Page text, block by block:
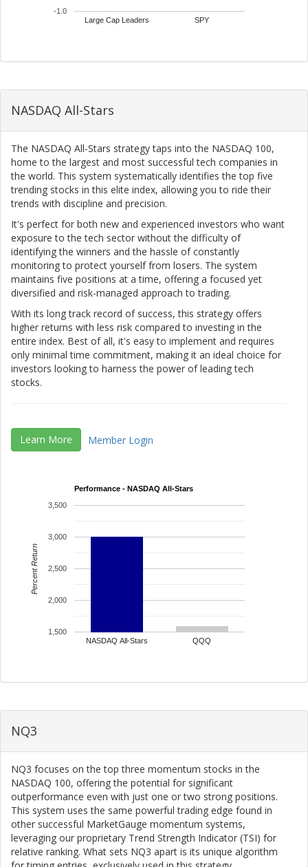
Large Cap Leaders SPY
-1.0
NASDAQ All-Stars
The NASDAQ All-Stars strategy taps into the NASDAQ 100,
home to the largest and most successful tech companies in
the world. This system systematically identifies the top five
trending stocks in this elite index, allowing you to ride their
trends with discipline and precision.
It's perfect for both new and experienced investors who want
exposure to the tech sector without the difficulty of
identifying the winners and the hassle of constantly
monitoring to protect yourself from losers. The system
maintains five positions at a time, offering a focused yet
diversified and risk-managed approach to trading.
With its long track record of success, this strategy offers
higher returns with less risk compared to investing in the
entire index. Best of all, it's easy to implement and requires
only minimal time commitment, making it an ideal choice for
investors looking to harness the power of leading tech
stocks.
Learn More Member Login
Performance - NASDAQ All-Stars
NASDAQ All-Stars QQQ
1,500
2,000
2,500
3,000
3,500
Percent Return
NQ3
NQ3 focuses on the top three momentum stocks in the
NASDAQ 100, offering the potential for significant
outperformance even with just one or two strong positions.
This system uses the same powerful trading edge found in
other successful MarketGauge momentum systems,
leveraging our proprietary Trend Strength Indicator (TSI) for
relative ranking. What sets NQ3 apart is its unique algorithm